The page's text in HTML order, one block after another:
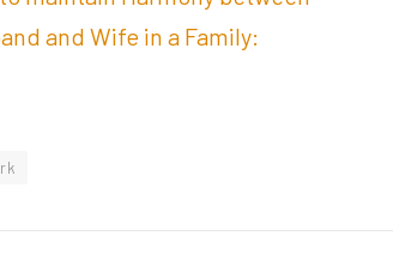
and Wife in a Family: